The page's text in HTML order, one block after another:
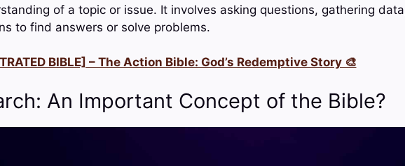
of a topic or issue. It involves asking questions, gathering
to find answers or solve problems.
BIBLE] – The Action Bible: God’s Redemptive Story 🎨
An Important Concept of the Bible?